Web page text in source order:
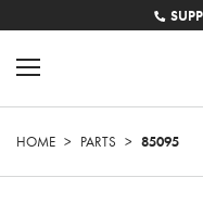
HOME > PARTS > 85095